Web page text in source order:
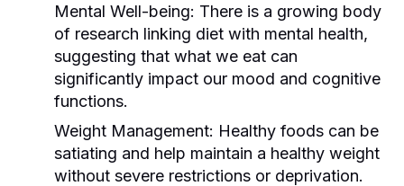
Mental Well-being: There is a growing body
of research linking diet with mental health,
suggesting that what we eat can
significantly impact our mood and cognitive
functions.
Weight Management: Healthy foods can be
satiating and help maintain a healthy weight
without severe restrictions or deprivation.